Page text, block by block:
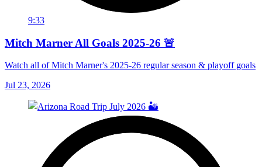
9:33
Mitch Marner All Goals 2025-26 🚨
Watch all of Mitch Marner's 2025-26 regular season & playoff goals
Jul 23, 2026